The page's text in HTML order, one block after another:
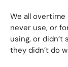
We all
never use, or
using, or
they didn’t do